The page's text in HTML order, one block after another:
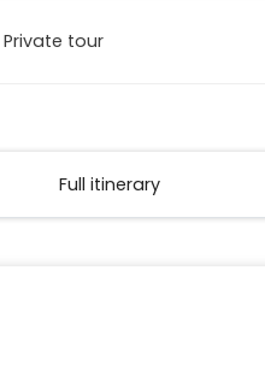
Private tour
Full itinerary